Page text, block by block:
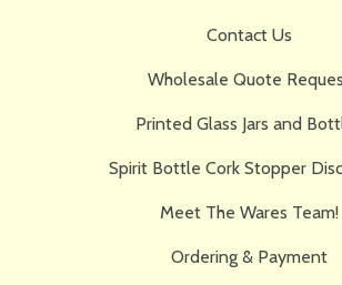
Contact Us
Wholesale Quote
Printed Glass Jars and
Spirit Bottle Cork Stopper
Meet The Wares Team!
Ordering & Payment